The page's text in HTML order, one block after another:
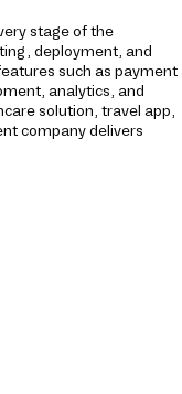
stage of the
deployment, and
such as payment
analytics, and
solution, travel app,
company delivers